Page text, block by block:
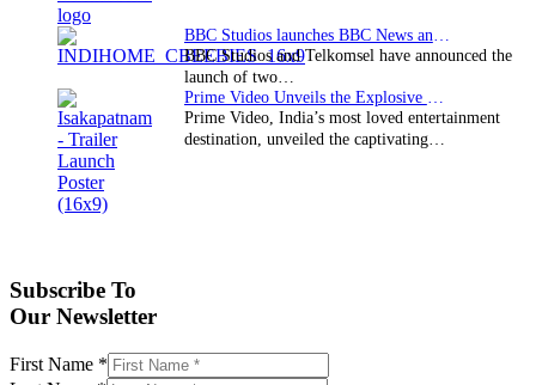
BBC Studios and Telkomsel have announced the
launch of two…
Prime Video, India’s most loved entertainment
destination, unveiled the captivating…
Subscribe To
Our Newsletter
First Name *